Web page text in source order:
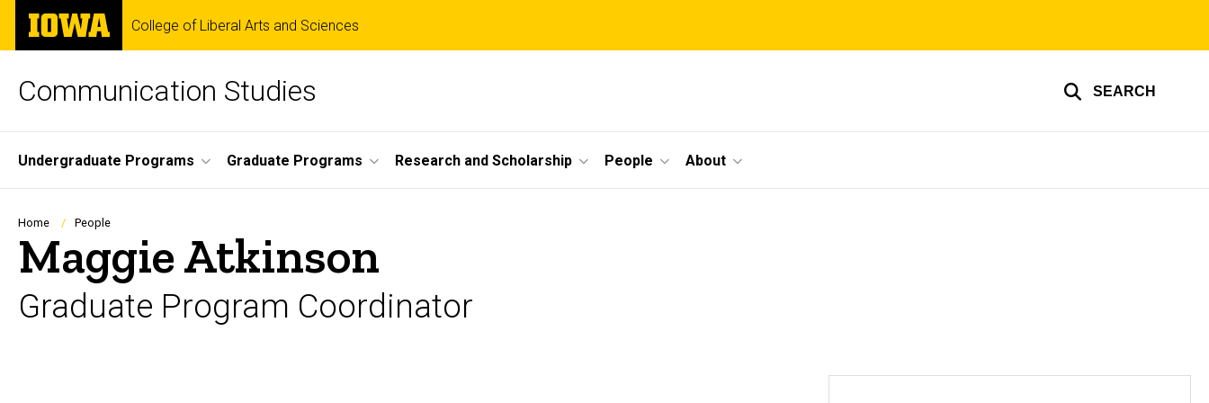
Skip
main
The
University
of
College of Liberal Arts and Sciences
Communication Studies SEARCH
Site
Main
Navigation
Undergraduate Programs Graduate Programs Research and Scholarship People About
Breadcrumb
Home People
Maggie Atkinson
Graduate Program Coordinator